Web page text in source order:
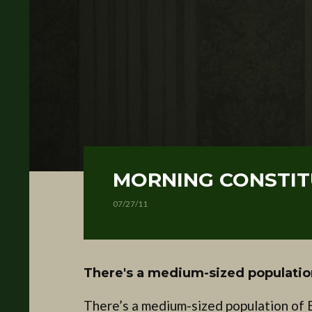
MORNING
07/27/11
There's a medium-sized
There’s a medium-sized population of